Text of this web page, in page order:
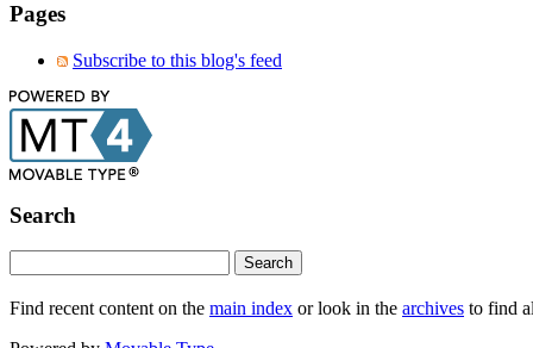
Pages
Subscribe to this blog's feed
Search
Find recent content on the main index or look in the archives to find